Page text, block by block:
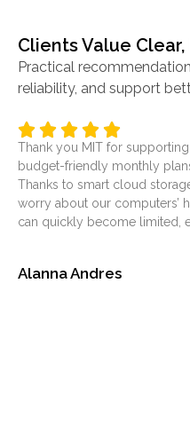
Clients Value
Practical
reliability, and support
Thank you MIT for
budget-friendly monthly
Thanks to smart cloud
worry about our computers’
can quickly become limited,
Alanna Andres